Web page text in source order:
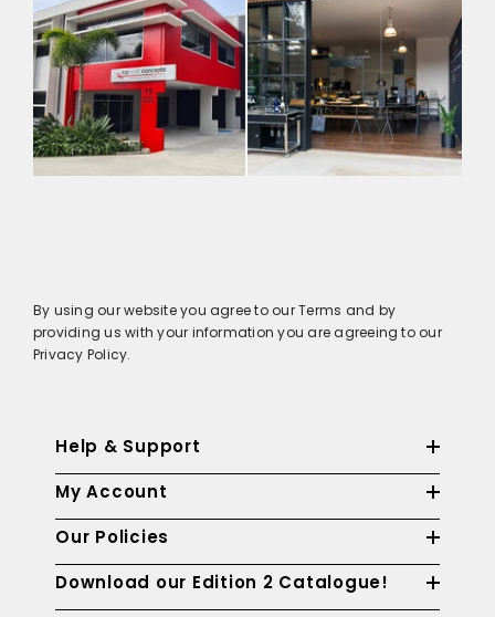
By using our website you agree to our Terms and by
providing us with your information you are agreeing to our
Privacy Policy.
Help & Support
My Account
Our Policies
Download our Edition 2 Catalogue!